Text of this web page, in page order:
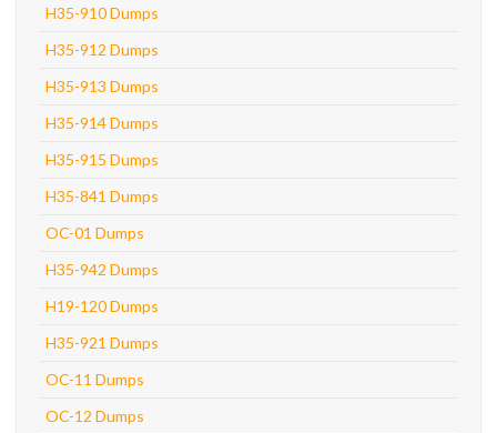
H35-910 Dumps
H35-912 Dumps
H35-913 Dumps
H35-914 Dumps
H35-915 Dumps
H35-841 Dumps
OC-01 Dumps
H35-942 Dumps
H19-120 Dumps
H35-921 Dumps
OC-11 Dumps
OC-12 Dumps